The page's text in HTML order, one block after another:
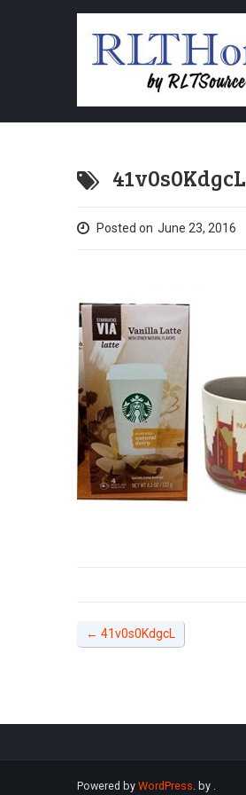
41v0s0KdgcL
Posted on June 23, 2016
← 41v0s0KdgcL
Powered by WordPress. by .